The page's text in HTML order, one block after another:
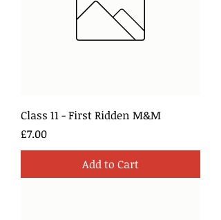
Class 11 - First Ridden M&M
Price
£7.00
Add to Cart